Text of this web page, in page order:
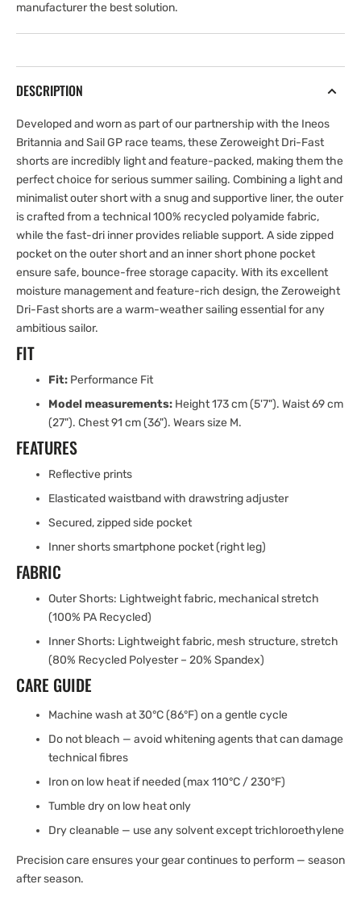
manufacturer the best solution.
DESCRIPTION
Developed and worn as part of our partnership with the Ineos
Britannia and Sail GP race teams, these Zeroweight Dri-Fast
shorts are incredibly light and feature-packed, making them the
perfect choice for serious summer sailing. Combining a light and
minimalist outer short with a snug and supportive liner, the outer
is crafted from a technical 100% recycled polyamide fabric,
while the fast-dri inner provides reliable support. A side zipped
pocket on the outer short and an inner short phone pocket
ensure safe, bounce-free storage capacity. With its excellent
moisture management and feature-rich design, the Zeroweight
Dri-Fast shorts are a warm-weather sailing essential for any
ambitious sailor.
FIT
Fit: Performance Fit
Model measurements: Height 173 cm (5'7"). Waist 69 cm
(27"). Chest 91 cm (36"). Wears size M.
FEATURES
Reflective prints
Elasticated waistband with drawstring adjuster
Secured, zipped side pocket
Inner shorts smartphone pocket (right leg)
FABRIC
Outer Shorts: Lightweight fabric, mechanical stretch
(100% PA Recycled)
Inner Shorts: Lightweight fabric, mesh structure, stretch
(80% Recycled Polyester – 20% Spandex)
CARE GUIDE
Machine wash at 30°C (86°F) on a gentle cycle
Do not bleach — avoid whitening agents that can damage
technical fibres
Iron on low heat if needed (max 110°C / 230°F)
Tumble dry on low heat only
Dry cleanable — use any solvent except trichloroethylene
Precision care ensures your gear continues to perform — season
after season.